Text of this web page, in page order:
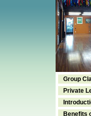
Group
Private
Benefits